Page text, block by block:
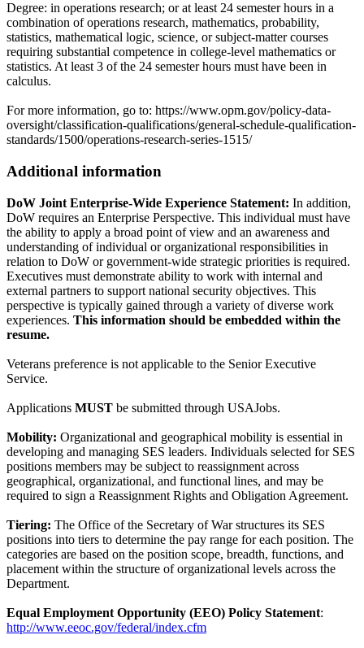
Degree: in operations research; or at least 24 semester hours in a
combination of operations research, mathematics, probability,
statistics, mathematical logic, science, or subject-matter courses
requiring substantial competence in college-level mathematics or
statistics. At least 3 of the 24 semester hours must have been in
calculus.
For more information, go to: https://www.opm.gov/policy-data-
oversight/classification-qualifications/general-schedule-qualification-
standards/1500/operations-research-series-1515/
Additional information
DoW Joint Enterprise-Wide Experience Statement: In addition,
DoW requires an Enterprise Perspective. This individual must have
the ability to apply a broad point of view and an awareness and
understanding of individual or organizational responsibilities in
relation to DoW or government-wide strategic priorities is required.
Executives must demonstrate ability to work with internal and
external partners to support national security objectives. This
perspective is typically gained through a variety of diverse work
experiences. This information should be embedded within the
resume.
Veterans preference is not applicable to the Senior Executive
Service.
Applications MUST be submitted through USAJobs.
Mobility: Organizational and geographical mobility is essential in
developing and managing SES leaders. Individuals selected for SES
positions members may be subject to reassignment across
geographical, organizational, and functional lines, and may be
required to sign a Reassignment Rights and Obligation Agreement.
Tiering: The Office of the Secretary of War structures its SES
positions into tiers to determine the pay range for each position. The
categories are based on the position scope, breadth, functions, and
placement within the structure of organizational levels across the
Department.
Equal Employment Opportunity (EEO) Policy Statement:
http://www.eeoc.gov/federal/index.cfm